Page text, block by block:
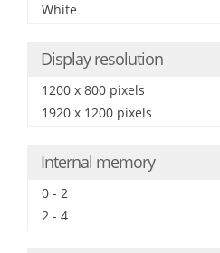
White
Display resolution
1200 x 800 pixels
1920 x 1200 pixels
Internal memory
0 - 2
2 - 4